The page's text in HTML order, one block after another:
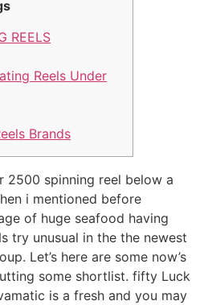
REELS
Reels Under
Brands
2500 spinning reel below a
i mentioned before
of huge seafood having
try unusual in the the newest
Let’s here are some now’s
some shortlist. fifty Luck
is a fresh and you may